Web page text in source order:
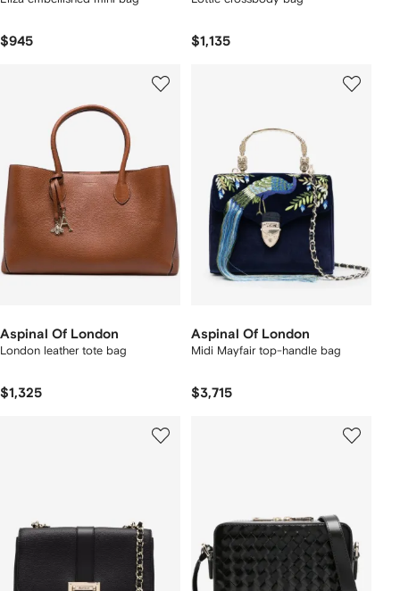
$945 $1,135
Aspinal Of London
London leather tote bag
$1,325
Aspinal Of London
Midi Mayfair top-handle bag
$3,715